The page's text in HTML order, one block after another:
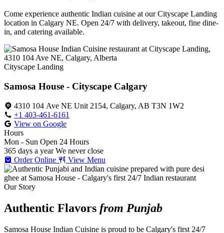
Come experience authentic Indian cuisine at our Cityscape Landing
location in Calgary NE. Open 24/7 with delivery, takeout, fine dine-
in, and catering available.
Cityscape Landing
Samosa House - Cityscape Calgary
4310 104 Ave NE Unit 2154, Calgary, AB T3N 1W2
+1 403-461-6161
View on Google
Hours
Mon - Sun Open 24 Hours
365 days a year We never close
Order Online
View Menu
Our Story
Authentic Flavors from Punjab
Samosa House Indian Cuisine is proud to be Calgary's first 24/7